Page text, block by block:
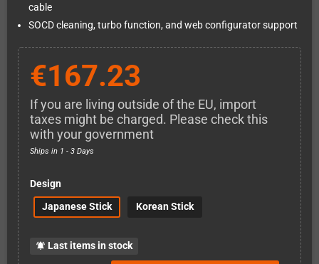
cable
SOCD cleaning, turbo function, and web configurator support
€167.23
If you are living outside of the EU, import
taxes might be charged. Please check this
with your government
Ships in 1 - 3 Days
Design
Japanese Stick
Korean Stick
notifications_active Last items in stock